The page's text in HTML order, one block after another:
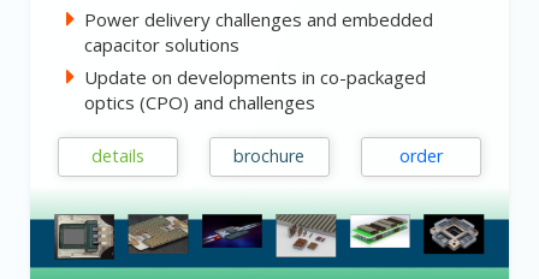
Power delivery challenges and embedded
capacitor solutions
Update on developments in co-packaged
optics (CPO) and challenges
details brochure order